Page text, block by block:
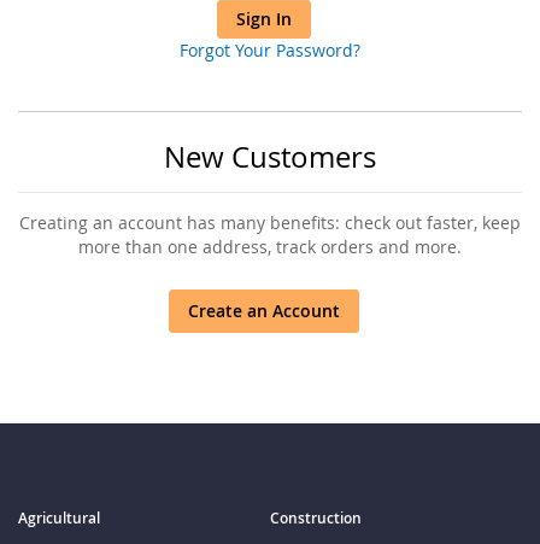
Sign In
Forgot Your Password?
New Customers
Creating an account has many benefits: check out faster, keep
more than one address, track orders and more.
Create an Account
Agricultural Construction